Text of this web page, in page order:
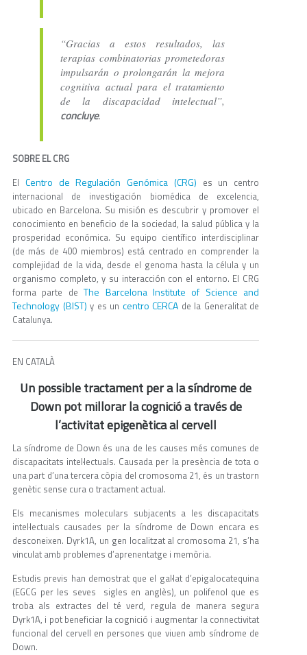
“Gracias a estos resultados, las
terapias combinatorias prometedoras
impulsarán o prolongarán la mejora
cognitiva actual para el tratamiento
de la discapacidad intelectual”,
concluye.
SOBRE EL CRG
El Centro de Regulación Genómica (CRG) es un centro
internacional de investigación biomédica de excelencia,
ubicado en Barcelona. Su misión es descubrir y promover el
conocimiento en beneficio de la sociedad, la salud pública y la
prosperidad económica. Su equipo científico interdisciplinar
(de más de 400 miembros) está centrado en comprender la
complejidad de la vida, desde el genoma hasta la célula y un
organismo completo, y su interacción con el entorno. El CRG
forma parte deThe Barcelona Institute of Science and
Technology (BIST) y es un centro CERCA de la Generalitat de
Catalunya.
EN CATALÀ
Un possible tractament per a la síndrome de
Down pot millorar la cognició a través de
l’activitat epigenètica al cervell
La síndrome de Down és una de les causes més comunes de
discapacitats intel·lectuals. Causada per la presència de tota o
una part d’una tercera còpia del cromosoma 21, és un trastorn
genètic sense cura o tractament actual.
Els mecanismes moleculars subjacents a les discapacitats
intel·lectuals causades per la síndrome de Down encara es
desconeixen. Dyrk1A, un gen localitzat al cromosoma 21, s’ha
vinculat amb problemes d’aprenentatge i memòria.
Estudis previs han demostrat que el gal·lat d’epigalocatequina
(EGCG per les seves sigles en anglès), un polifenol que es
troba als extractes del té verd, regula de manera segura
Dyrk1A, i pot beneficiar la cognició i augmentar la connectivitat
funcional del cervell en persones que viuen amb síndrome de
Down.